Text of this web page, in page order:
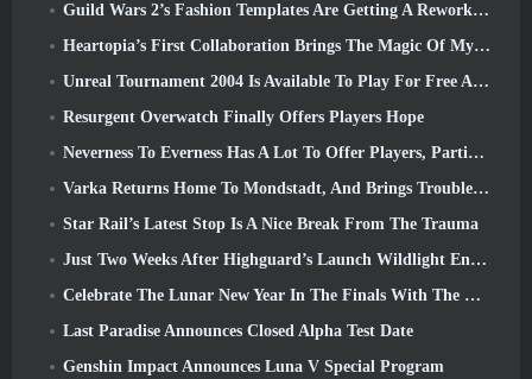
Guild Wars 2’s Fashion Templates Are Getting A Rework Based On Player Feedback
Heartopia’s First Collaboration Brings The Magic Of My Little Pony’s Friendship
Unreal Tournament 2004 Is Available To Play For Free And Epic Won’t Be Suing Anyone Over It
Resurgent Overwatch Finally Offers Players Hope
Neverness To Everness Has A Lot To Offer Players, Particularly Fun
Varka Returns Home To Mondstadt, And Brings Trouble With Him In Genshin Impact’s Luna V Update
Star Rail’s Latest Stop Is A Nice Break From The Trauma
Just Two Weeks After Highguard’s Launch Wildlight Entertainment Announces Layoffs
Celebrate The Lunar New Year In The Finals With The Return Of The ‘Bank It Mode’
Last Paradise Announces Closed Alpha Test Date
Genshin Impact Announces Luna V Special Program